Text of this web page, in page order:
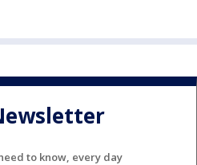
to know, every day